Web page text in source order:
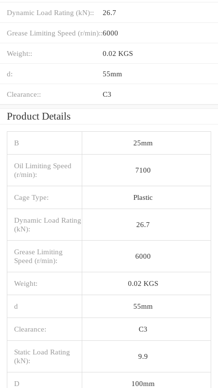
Dynamic Load Rating (kN):: 26.7
Grease Limiting Speed (r/min)::6000
Weight:: 0.02 KGS
d: 55mm
Clearance:: C3
Product Details
B 25mm
Oil Limiting Speed
(r/min):
7100
Cage Type: Plastic
Dynamic Load Rating
(kN):
26.7
Grease Limiting
Speed (r/min):
6000
Weight: 0.02 KGS
d 55mm
Clearance: C3
Static Load Rating
(kN):
9.9
D 100mm